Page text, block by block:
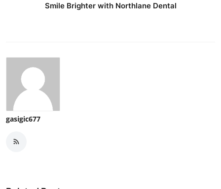
Smile Brighter with Northlane Dental
gasigic677